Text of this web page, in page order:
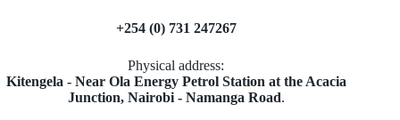
+254 (0) 731 247267
Physical address:
​Kitengela - Near Ola Energy Petrol Station at the Acacia
Junction, Nairobi - Namanga Road.